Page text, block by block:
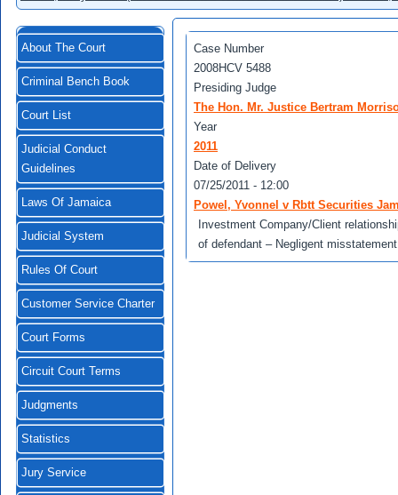
About The Court
Criminal Bench Book
Court List
Judicial Conduct
Guidelines
Laws Of Jamaica
Judicial System
Rules Of Court
Customer Service Charter
Court Forms
Circuit Court Terms
Judgments
Statistics
Jury Service
Case Number
2008HCV 5488
Presiding Judge
The Hon. Mr. Justice Bertram
Year
2011
Date of Delivery
07/25/2011 - 12:00
Powel, Yvonnel v Rbtt Securities
Investment Company/Client
of defendant – Negligent